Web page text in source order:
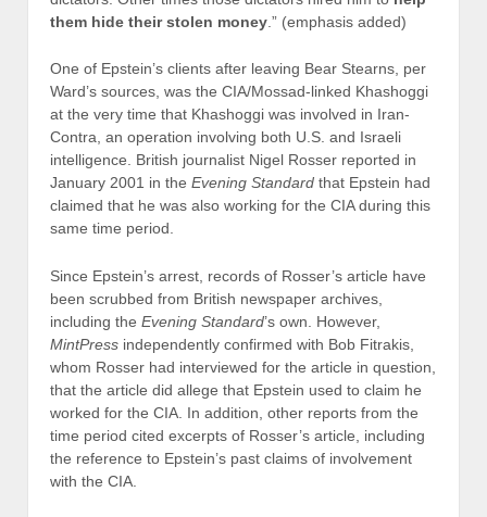
them hide their stolen money .” (emphasis added)
One of Epstein’s clients after leaving Bear Stearns, per
Ward’s sources, was the CIA/Mossad-linked Khashoggi
at the very time that Khashoggi was involved in Iran-
Contra, an operation involving both U.S. and Israeli
intelligence. British journalist Nigel Rosser reported in
January 2001 in the Evening Standard that Epstein had
claimed that he was also working for the CIA during this
same time period.
Since Epstein’s arrest, records of Rosser’s article have
been scrubbed from British newspaper archives,
including the Evening Standard’s own. However,
MintPress independently confirmed with Bob Fitrakis,
whom Rosser had interviewed for the article in question,
that the article did allege that Epstein used to claim he
worked for the CIA. In addition, other reports from the
time period cited excerpts of Rosser’s article, including
the reference to Epstein’s past claims of involvement
with the CIA.